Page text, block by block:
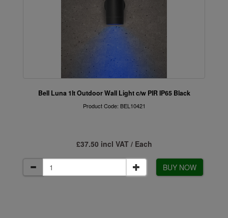
Bell Luna 1lt Outdoor Wall Light c/w PIR IP65 Black
Product Code: BEL10421
£37.50 incl VAT / Each
BUY NOW